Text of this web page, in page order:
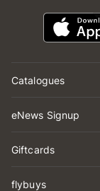
Catalogues
eNews Signup
Giftcards
flybuys